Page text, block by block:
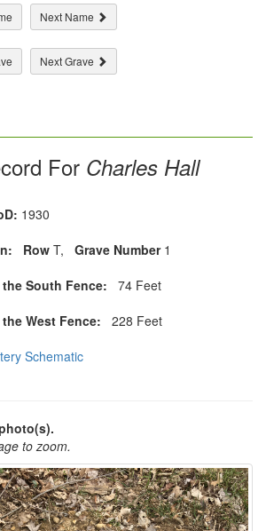
Next Name
Next Grave
For Charles Hall
1930
Row T, Grave Number1
South Fence: 74 Feet
West Fence: 228 Feet
Schematic
to zoom.